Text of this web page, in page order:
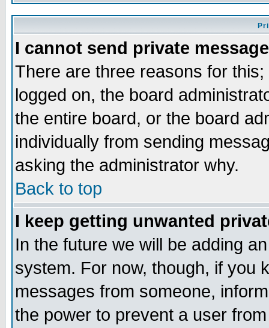
I cannot send private
There are three reasons for
logged on, the board
the entire board, or the board
individually from sending
asking the administrator why.
Back to top
I keep getting unwanted
In the future we will be adding
system. For now, though, if you
messages from someone,
the power to prevent a user